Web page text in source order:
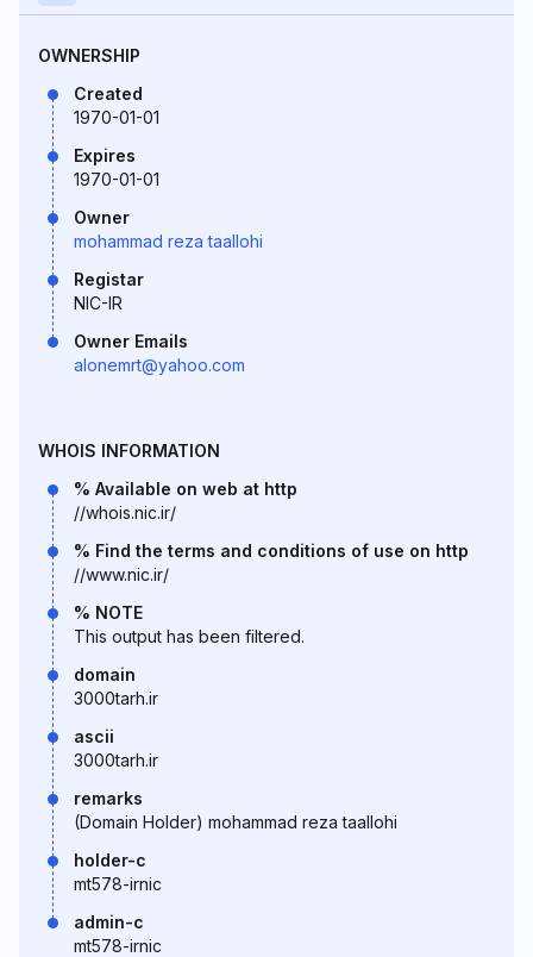
OWNERSHIP
Created
1970-01-01
Expires
1970-01-01
Owner
mohammad reza taallohi
Registar
NIC-IR
Owner Emails
alonemrt@yahoo.com
WHOIS INFORMATION
% Available on web at http
//whois.nic.ir/
% Find the terms and conditions of use on http
//www.nic.ir/
% NOTE
This output has been filtered.
domain
3000tarh.ir
ascii
3000tarh.ir
remarks
(Domain Holder) mohammad reza taallohi
holder-c
mt578-irnic
admin-c
mt578-irnic